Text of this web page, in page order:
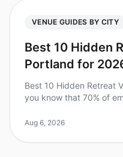
VENUE GUIDES BY CITY
Best 10 Hidden
Portland for
Best 10 Hidden Retreat
you know that 70% of
right venue can be a
Aug 6, 2026